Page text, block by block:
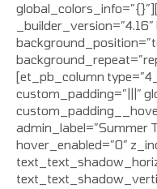
[et_pb_column
custom_padding=”|||”
admin_label=”Summer
hover_enabled=”0″